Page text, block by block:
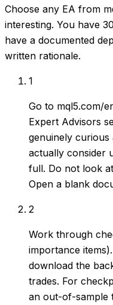
Choose any EA from
interesting. You have
have a documented
written rationale.
1
Go to mql5.com/
Expert Advisors
genuinely
actually consider
full. Do not look
Open a blank
2
Work through
importance
download the
trades. For
an out-of-sample